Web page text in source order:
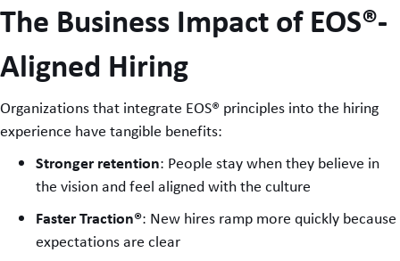
The Business Impact of EOS®-
Aligned Hiring
Organizations that integrate EOS® principles into the hiring
experience have tangible benefits:
Stronger retention: People stay when they believe in
the vision and feel aligned with the culture
Faster Traction®: New hires ramp more quickly because
expectations are clear